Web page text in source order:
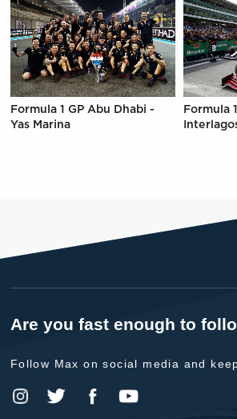
Formula 1 GP Abu Dhabi -
Yas Marina
Formula
Are you fast enough to
Follow Max on social media and